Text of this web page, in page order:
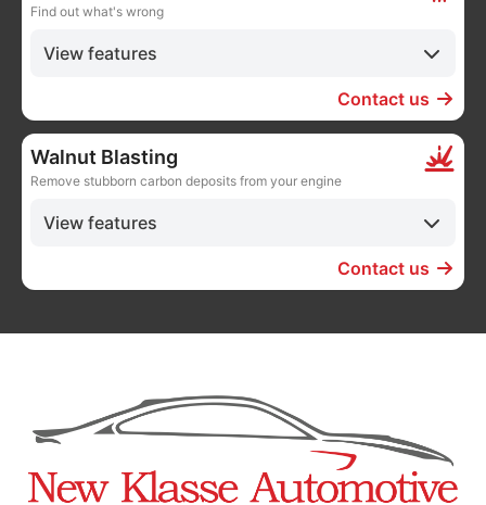
Find out what's wrong
View features
Contact us
Walnut Blasting
Remove stubborn carbon deposits from your engine
View features
Contact us